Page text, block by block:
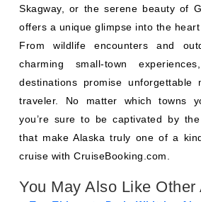
offers a unique glimpse into the
From wildlife encounters and
charming small-town
destinations promise unforgettable
traveler. No matter which towns
you’re sure to be captivated by
that make Alaska truly one of a
cruise with CruiseBooking.com.
Top Things to Do in Whittier,